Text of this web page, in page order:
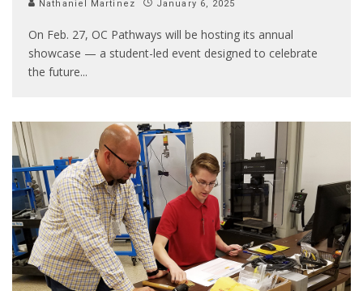
Nathaniel Martinez January 6, 2025
On Feb. 27, OC Pathways will be hosting its annual
showcase — a student-led event designed to celebrate
the future...